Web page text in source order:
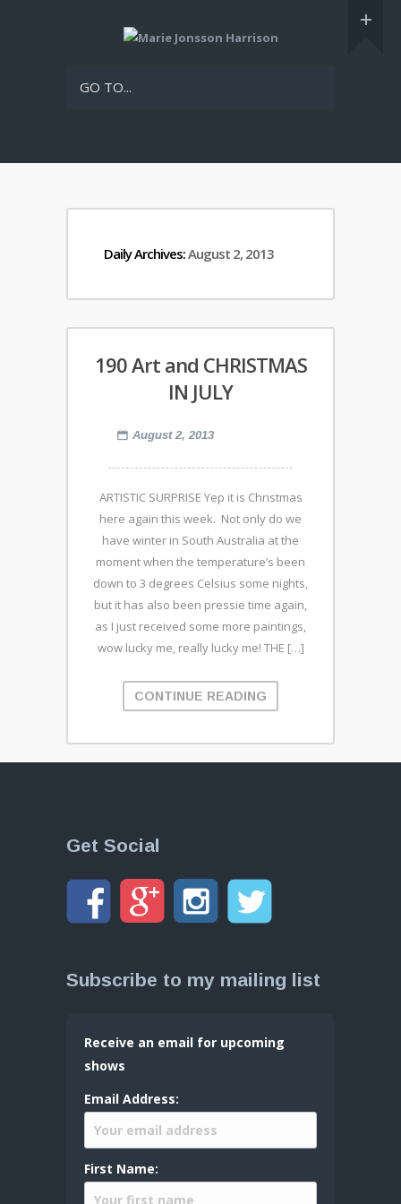
GO TO...
Daily Archives:August 2, 2013
190 Art and CHRISTMAS
IN JULY
August 2, 2013
ARTISTIC SURPRISE Yep it is Christmas
here again this week. Not only do we
have winter in South Australia at the
moment when the temperature’s been
down to 3 degrees Celsius some nights,
but it has also been pressie time again,
as I just received some more paintings,
wow lucky me, really lucky me! THE […]
CONTINUE READING
Get Social
Subscribe to my mailing list
Receive an email for upcoming
shows
Email Address:
First Name: